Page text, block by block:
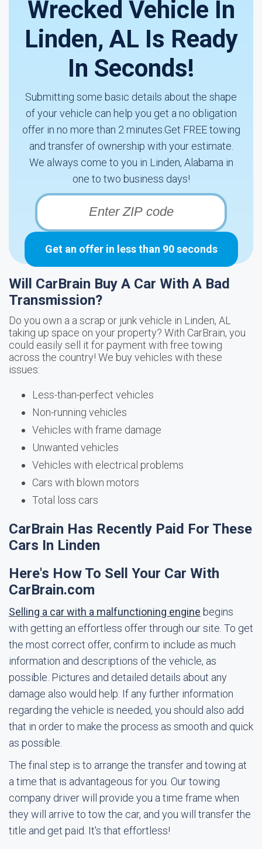
Wrecked Vehicle In
Linden, AL Is Ready
In Seconds!
Submitting some basic details about the shape
of your vehicle can help you get a no obligation
offer in no more than 2 minutes.Get FREE towing
and transfer of ownership with your estimate.
We always come to you in Linden, Alabama in
one to two business days!
Get an offer in less than 90 seconds
Will CarBrain Buy A Car With A Bad
Transmission?
Do you own a a scrap or junk vehicle in Linden, AL
taking up space on your property? With CarBrain, you
could easily sell it for payment with free towing
across the country! We buy vehicles with these
issues:
Less-than-perfect vehicles
Non-running vehicles
Vehicles with frame damage
Unwanted vehicles
Vehicles with electrical problems
Cars with blown motors
Total loss cars
CarBrain Has Recently Paid For These
Cars In Linden
Here's How To Sell Your Car With
CarBrain.com
Selling a car with a malfunctioning engine begins
with getting an effortless offer through our site. To get
the most correct offer, confirm to include as much
information and descriptions of the vehicle, as
possible. Pictures and detailed details about any
damage also would help. If any further information
regarding the vehicle is needed, you should also add
that in order to make the process as smooth and quick
as possible.
The final step is to arrange the transfer and towing at
a time that is advantageous for you. Our towing
company driver will provide you a time frame when
they will arrive to tow the car, and you will transfer the
title and get paid. It's that effortless!